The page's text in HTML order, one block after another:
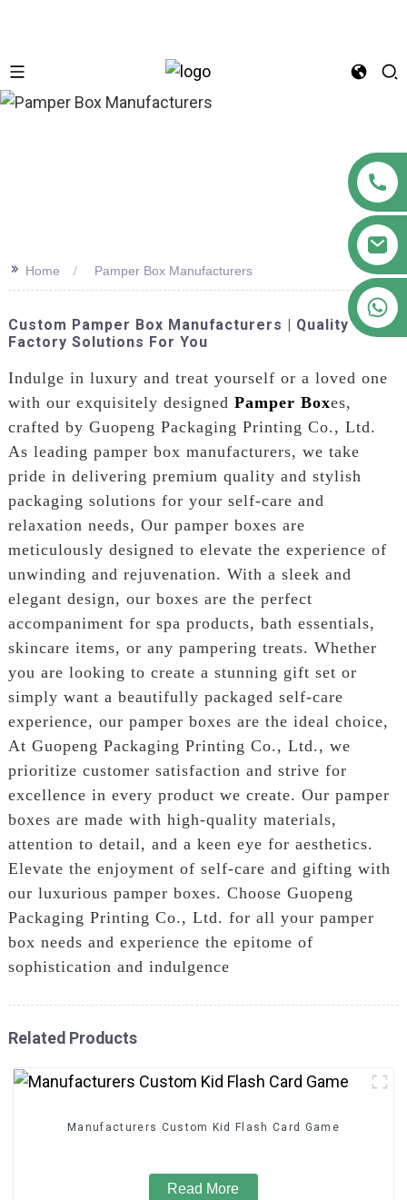
>> Home Pamper Box Manufacturers
Custom Pamper Box Manufacturers | Quality
Factory Solutions For You
Indulge in luxury and treat yourself or a loved one
with our exquisitely designed Pamper Boxes,
crafted by Guopeng Packaging Printing Co., Ltd.
As leading pamper box manufacturers, we take
pride in delivering premium quality and stylish
packaging solutions for your self-care and
relaxation needs, Our pamper boxes are
meticulously designed to elevate the experience of
unwinding and rejuvenation. With a sleek and
elegant design, our boxes are the perfect
accompaniment for spa products, bath essentials,
skincare items, or any pampering treats. Whether
you are looking to create a stunning gift set or
simply want a beautifully packaged self-care
experience, our pamper boxes are the ideal choice,
At Guopeng Packaging Printing Co., Ltd., we
prioritize customer satisfaction and strive for
excellence in every product we create. Our pamper
boxes are made with high-quality materials,
attention to detail, and a keen eye for aesthetics.
Elevate the enjoyment of self-care and gifting with
our luxurious pamper boxes. Choose Guopeng
Packaging Printing Co., Ltd. for all your pamper
box needs and experience the epitome of
sophistication and indulgence
Related Products
Manufacturers Custom Kid Flash Card Game
Read More